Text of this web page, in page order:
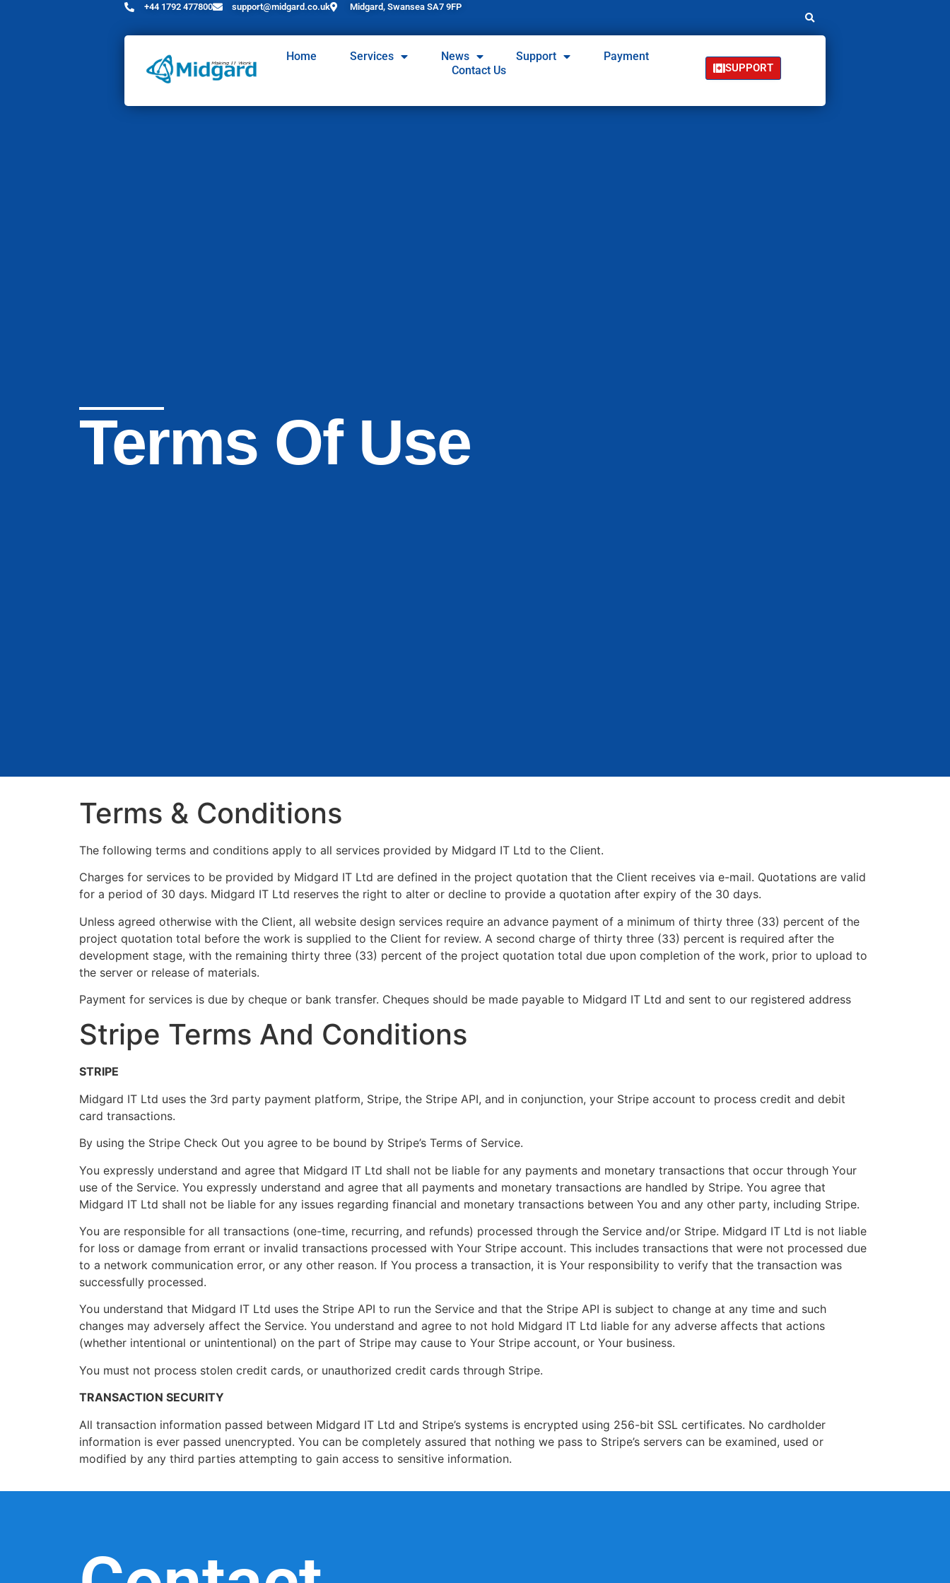
+44 1792 477800 support@midgard.co.uk Midgard, Swansea SA7 9FP
Home Services News Support
Payment
Contact Us
SUPPORT
Terms Of Use
Terms & Conditions
The following terms and conditions apply to all services provided by Midgard IT Ltd to the Client.
Charges for services to be provided by Midgard IT Ltd are defined in the project quotation that the Client receives via e-mail. Quotations are valid
for a period of 30 days. Midgard IT Ltd reserves the right to alter or decline to provide a quotation after expiry of the 30 days.
Unless agreed otherwise with the Client, all website design services require an advance payment of a minimum of thirty three (33) percent of the
project quotation total before the work is supplied to the Client for review. A second charge of thirty three (33) percent is required after the
development stage, with the remaining thirty three (33) percent of the project quotation total due upon completion of the work, prior to upload to
the server or release of materials.
Payment for services is due by cheque or bank transfer. Cheques should be made payable to Midgard IT Ltd and sent to our registered address
Stripe Terms And Conditions
STRIPE
Midgard IT Ltd uses the 3rd party payment platform, Stripe, the Stripe API, and in conjunction, your Stripe account to process credit and debit
card transactions.
By using the Stripe Check Out you agree to be bound by Stripe’s Terms of Service.
You expressly understand and agree that Midgard IT Ltd shall not be liable for any payments and monetary transactions that occur through Your
use of the Service. You expressly understand and agree that all payments and monetary transactions are handled by Stripe. You agree that
Midgard IT Ltd shall not be liable for any issues regarding financial and monetary transactions between You and any other party, including Stripe.
You are responsible for all transactions (one-time, recurring, and refunds) processed through the Service and/or Stripe. Midgard IT Ltd is not liable
for loss or damage from errant or invalid transactions processed with Your Stripe account. This includes transactions that were not processed due
to a network communication error, or any other reason. If You process a transaction, it is Your responsibility to verify that the transaction was
successfully processed.
You understand that Midgard IT Ltd uses the Stripe API to run the Service and that the Stripe API is subject to change at any time and such
changes may adversely affect the Service. You understand and agree to not hold Midgard IT Ltd liable for any adverse affects that actions
(whether intentional or unintentional) on the part of Stripe may cause to Your Stripe account, or Your business.
You must not process stolen credit cards, or unauthorized credit cards through Stripe.
TRANSACTION SECURITY
All transaction information passed between Midgard IT Ltd and Stripe’s systems is encrypted using 256-bit SSL certificates. No cardholder
information is ever passed unencrypted. You can be completely assured that nothing we pass to Stripe’s servers can be examined, used or
modified by any third parties attempting to gain access to sensitive information.